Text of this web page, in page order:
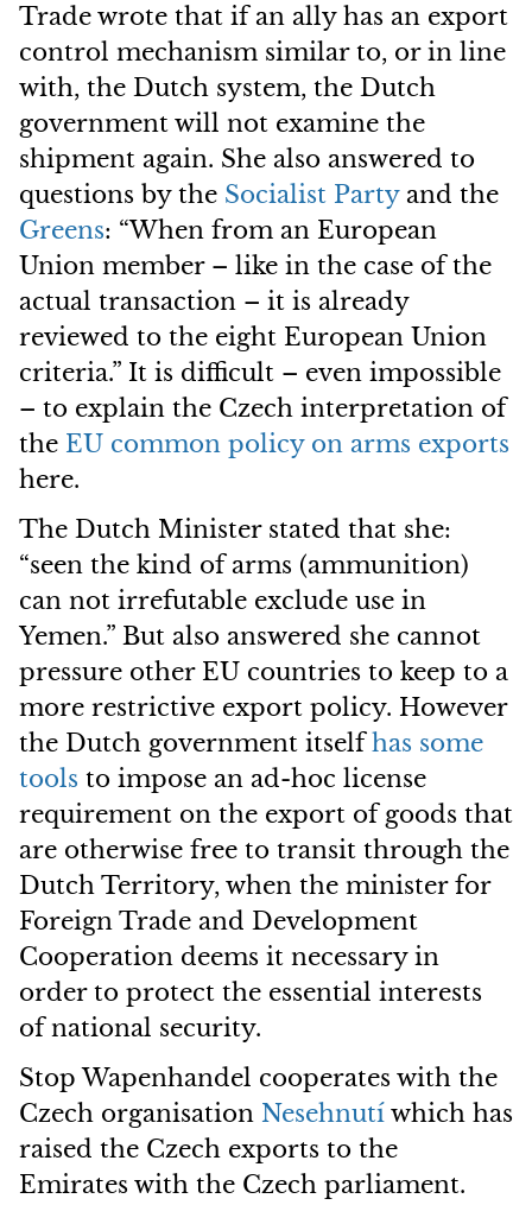
Trade wrote that if an ally has an export
control mechanism similar to, or in line
with, the Dutch system, the Dutch
government will not examine the
shipment again. She also answered to
questions by the Socialist Partyand the
Greens: “When from an European
Union member – like in the case of the
actual transaction – it is already
reviewed to the eight European Union
criteria.” It is difficult – even impossible
– to explain the Czech interpretation of
the EU common policy on arms exports
here.
The Dutch Minister stated that she:
“seen the kind of arms (ammunition)
can not irrefutable exclude use in
Yemen.” But also answered she cannot
pressure other EU countries to keep to a
more restrictive export policy. However
the Dutch government itselfhas some
tools to impose an ad-hoc license
requirement on the export of goods that
are otherwise free to transit through the
Dutch Territory, when the minister for
Foreign Trade and Development
Cooperation deems it necessary in
order to protect the essential interests
of national security.
Stop Wapenhandel cooperates with the
Czech organisation Nesehnutí which has
raised the Czech exports to the
Emirates with the Czech parliament.